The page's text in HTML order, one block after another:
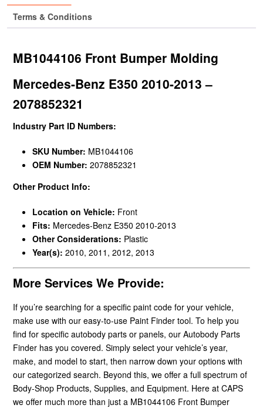
Terms & Conditions
MB1044106 Front Bumper Molding
Mercedes-Benz E350 2010-2013 –
2078852321
Industry Part ID Numbers:
SKU Number: MB1044106
OEM Number: 2078852321
Other Product Info:
Location on Vehicle: Front
Fits: Mercedes-Benz E350 2010-2013
Other Considerations: Plastic
Year(s): 2010, 2011, 2012, 2013
More Services We Provide:
If you’re searching for a specific paint code for your vehicle,
make use with our easy-to-use Paint Finder tool. To help you
find for specific autobody parts or panels, our Autobody Parts
Finder has you covered. Simply select your vehicle’s year,
make, and model to start, then narrow down your options with
our categorized search. Beyond this, we offer a full spectrum of
Body-Shop Products, Supplies, and Equipment. Here at CAPS
we offer much more than just a MB1044106 Front Bumper